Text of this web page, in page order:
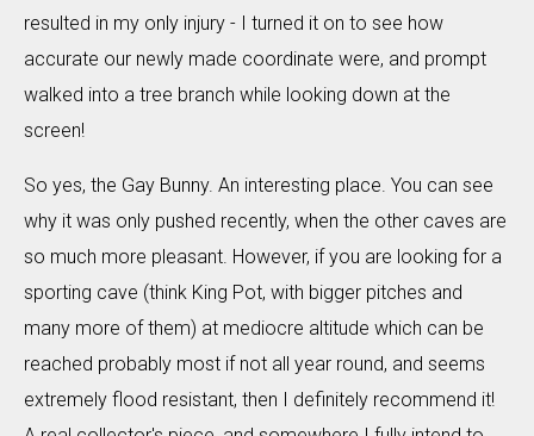
resulted in my only injury - I turned it on to see how
accurate our newly made coordinate were, and prompt
walked into a tree branch while looking down at the
screen!
So yes, the Gay Bunny. An interesting place. You can see
why it was only pushed recently, when the other caves are
so much more pleasant. However, if you are looking for a
sporting cave (think King Pot, with bigger pitches and
many more of them) at mediocre altitude which can be
reached probably most if not all year round, and seems
extremely flood resistant, then I definitely recommend it!